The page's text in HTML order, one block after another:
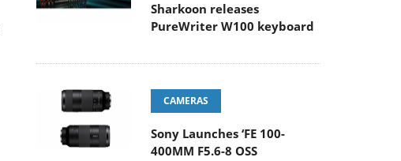
Sharkoon releases
PureWriter W100 keyboard
CAMERAS
Sony Launches ‘FE 100-
400MM F5.6-8 OSS